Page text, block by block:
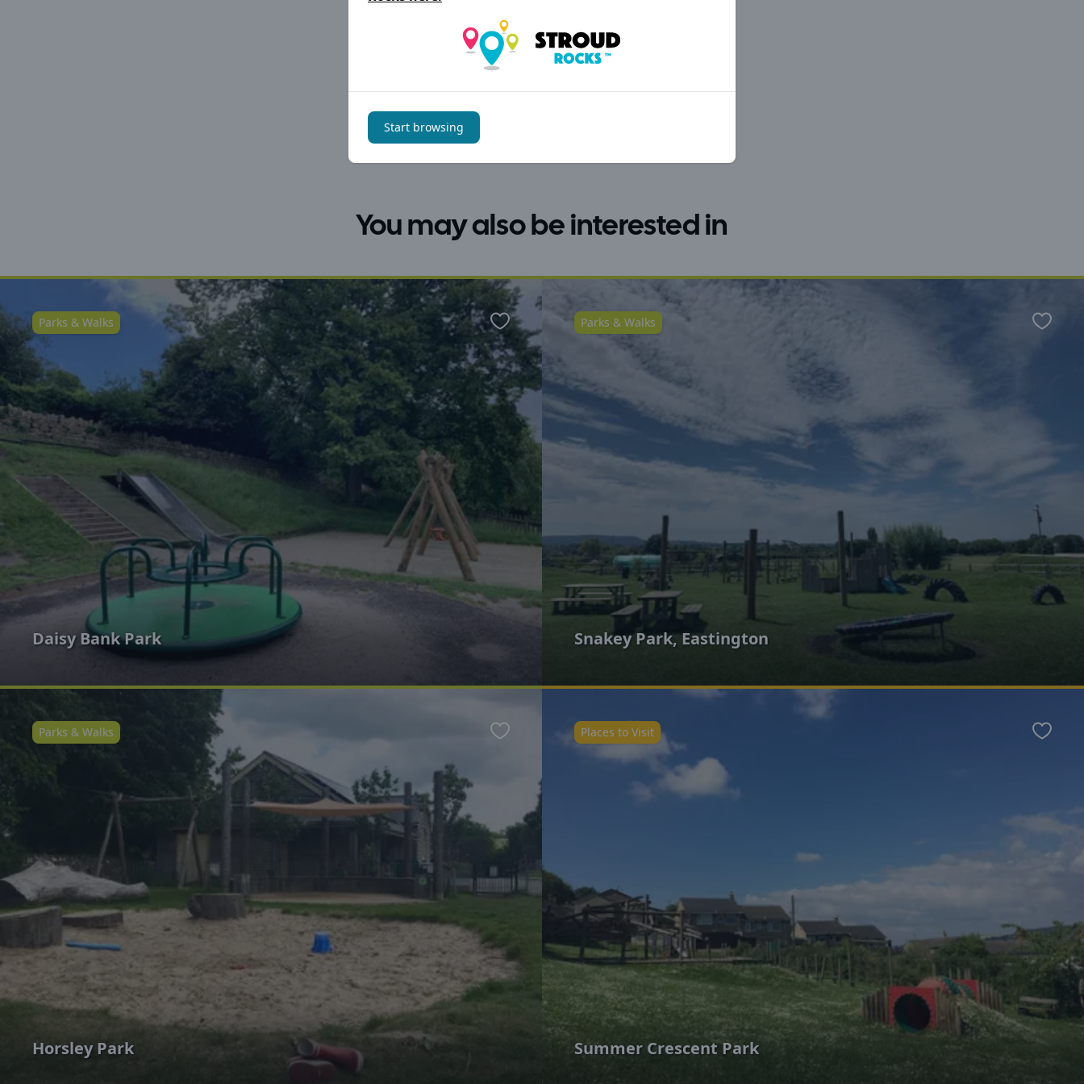
You may also be interested in
Daisy Bank Park
Parks & Walks Favourite
Snakey Park, Eastington
Parks & Walks
Horsley Park
Parks & Walks Favourite
Summer Crescent Park
Places to Visit
Start browsing